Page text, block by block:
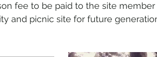
fee to be paid to the site
and picnic site for future